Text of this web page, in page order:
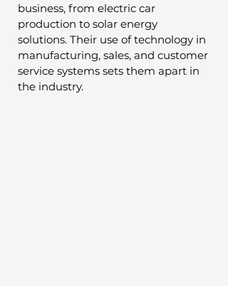
business, from electric car
production to solar energy
solutions. Their use of technology in
manufacturing, sales, and customer
service systems sets them apart in
the industry.